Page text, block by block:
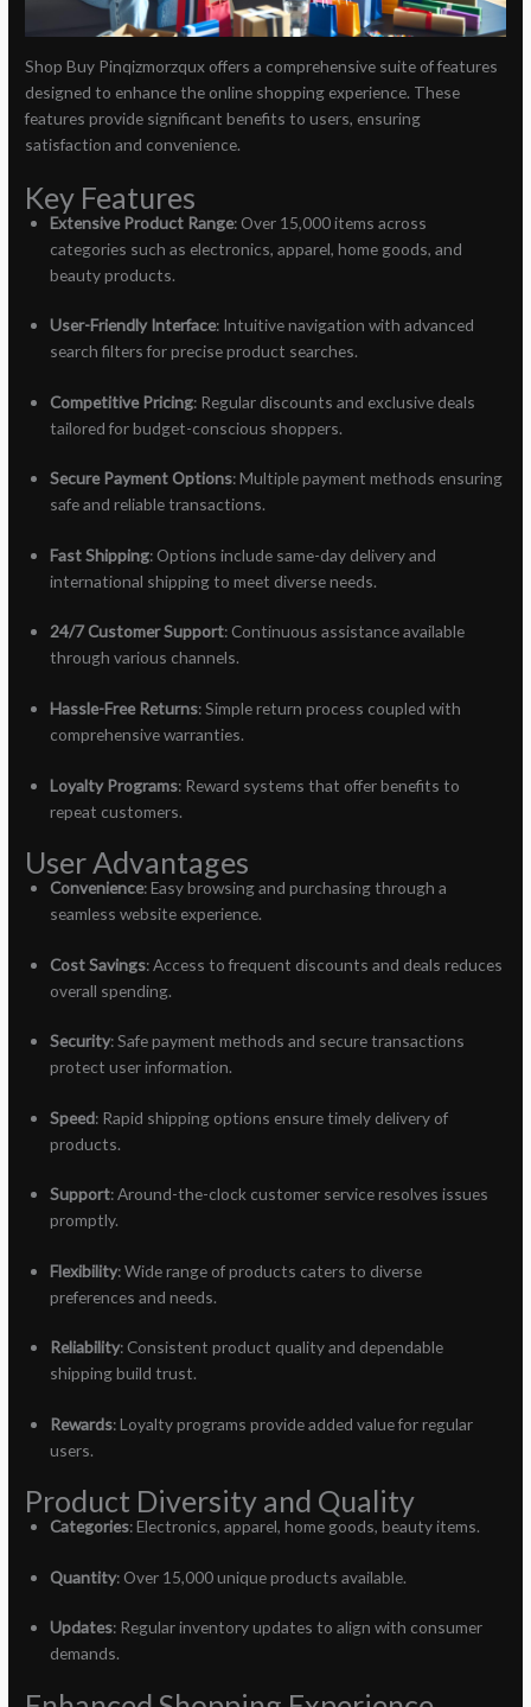
Shop Buy Pinqizmorzqux offers a comprehensive suite of features
designed to enhance the online shopping experience. These
features provide significant benefits to users, ensuring
satisfaction and convenience.
Key Features
Extensive Product Range: Over 15,000 items across
categories such as electronics, apparel, home goods, and
beauty products.
User-Friendly Interface: Intuitive navigation with advanced
search filters for precise product searches.
Competitive Pricing: Regular discounts and exclusive deals
tailored for budget-conscious shoppers.
Secure Payment Options: Multiple payment methods ensuring
safe and reliable transactions.
Fast Shipping: Options include same-day delivery and
international shipping to meet diverse needs.
24/7 Customer Support: Continuous assistance available
through various channels.
Hassle-Free Returns: Simple return process coupled with
comprehensive warranties.
Loyalty Programs: Reward systems that offer benefits to
repeat customers.
User Advantages
Convenience: Easy browsing and purchasing through a
seamless website experience.
Cost Savings: Access to frequent discounts and deals reduces
overall spending.
Security: Safe payment methods and secure transactions
protect user information.
Speed: Rapid shipping options ensure timely delivery of
products.
Support: Around-the-clock customer service resolves issues
promptly.
Flexibility: Wide range of products caters to diverse
preferences and needs.
Reliability: Consistent product quality and dependable
shipping build trust.
Rewards: Loyalty programs provide added value for regular
users.
Product Diversity and Quality
Categories: Electronics, apparel, home goods, beauty items.
Quantity: Over 15,000 unique products available.
Updates: Regular inventory updates to align with consumer
demands.